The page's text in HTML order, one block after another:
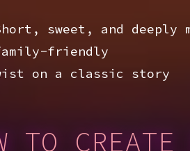
sweet, and deeply
friendly
on a classic story
TO CREATE